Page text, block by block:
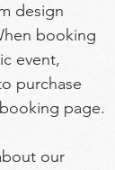
design
booking
event,
purchase
page.
our